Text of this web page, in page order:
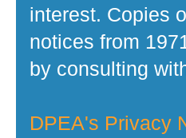
interest. Copies
notices from
by consulting
DPEA's Privacy